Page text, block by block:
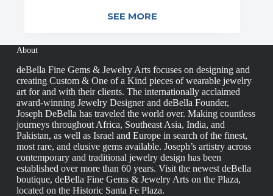
SEE MORE
About
deBella Fine Gems & Jewelry Arts focuses on designing and
creating Custom & One of a Kind pieces of wearable jewelry
art for and with their clients. The internationally acclaimed
award-winning Jewelry Designer and deBella Founder,
Joseph DeBella has traveled the world over. Making countless
journeys throughout Africa, Southeast Asia, India, and
Pakistan, as well as Israel and Europe in search of the finest,
most rare, and elusive gems available. Joseph’s artistry across
contemporary and traditional jewelry design has been
established over more than 60 years. Visit the newest deBella
boutique, deBella Fine Gems & Jewelry Arts on the Plaza,
located on the Historic Santa Fe Plaza.